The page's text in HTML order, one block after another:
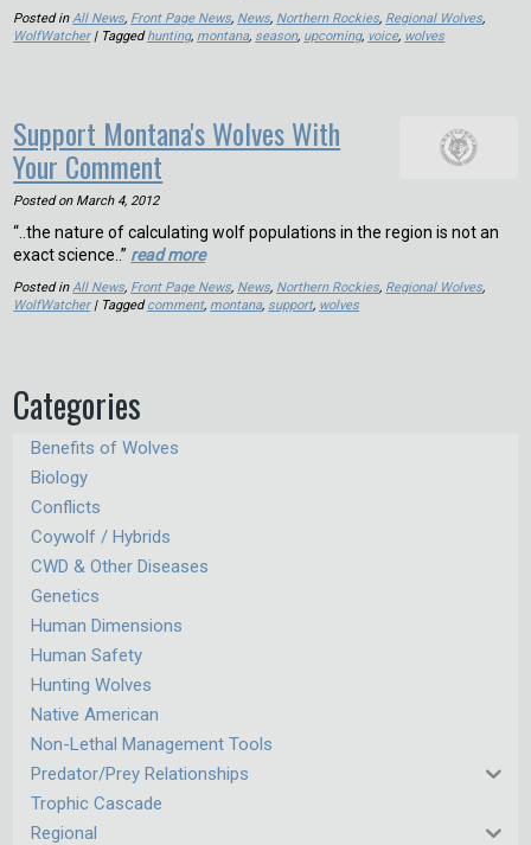
Posted inAll News, Front Page News, News, Northern Rockies, Regional Wolves,
WolfWatcher| Taggedhunting, montana, season, upcoming, voice, wolves
Support Montana's Wolves With
Your Comment
Posted on March 4, 2012
“..the nature of calculating wolf populations in the region is not an
exact science..” read more
Posted inAll News, Front Page News, News, Northern Rockies, Regional Wolves,
WolfWatcher| Taggedcomment, montana, support, wolves
Categories
Benefits of Wolves
Biology
Conflicts
Coywolf / Hybrids
CWD & Other Diseases
Genetics
Human Dimensions
Human Safety
Hunting Wolves
Native American
Non-Lethal Management Tools
Predator/Prey Relationships
Trophic Cascade
Regional